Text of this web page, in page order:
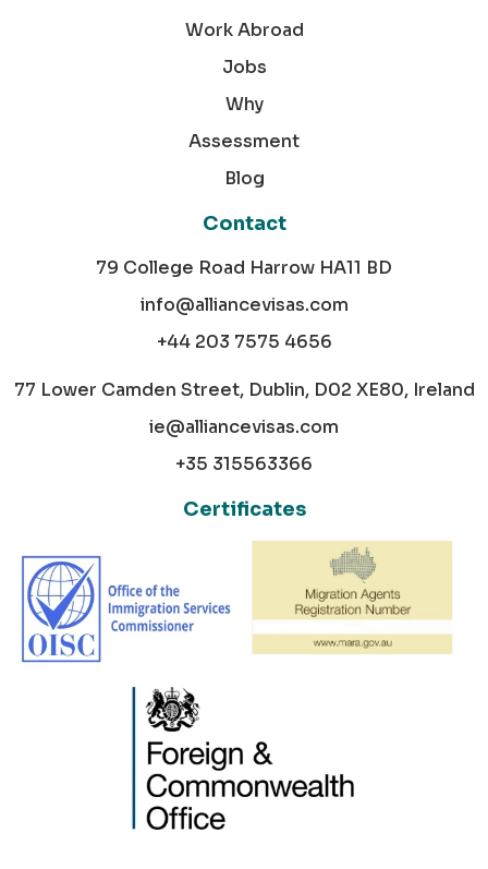
Work Abroad
Jobs
Why
Assessment
Blog
Contact
79 College Road Harrow HA11 BD
info@alliancevisas.com
+44 203 7575 4656
77 Lower Camden Street, Dublin, D02 XE80, Ireland
ie@alliancevisas.com
+35 315563366
Certificates